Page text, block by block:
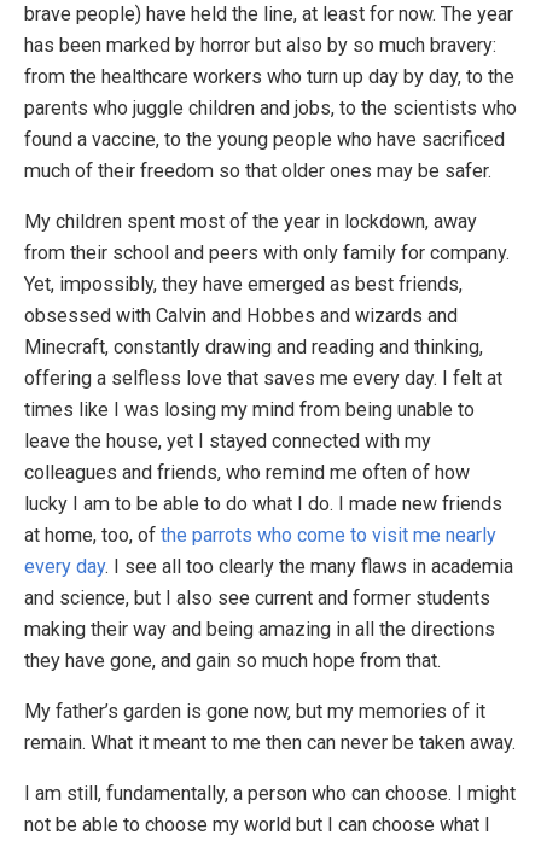
brave people) have held the line, at least for now. The year
has been marked by horror but also by so much bravery:
from the healthcare workers who turn up day by day, to the
parents who juggle children and jobs, to the scientists who
found a vaccine, to the young people who have sacrificed
much of their freedom so that older ones may be safer.
My children spent most of the year in lockdown, away
from their school and peers with only family for company.
Yet, impossibly, they have emerged as best friends,
obsessed with Calvin and Hobbes and wizards and
Minecraft, constantly drawing and reading and thinking,
offering a selfless love that saves me every day. I felt at
times like I was losing my mind from being unable to
leave the house, yet I stayed connected with my
colleagues and friends, who remind me often of how
lucky I am to be able to do what I do. I made new friends
at home, too, of the parrots who come to visit me nearly
every day. I see all too clearly the many flaws in academia
and science, but I also see current and former students
making their way and being amazing in all the directions
they have gone, and gain so much hope from that.
My father’s garden is gone now, but my memories of it
remain. What it meant to me then can never be taken away.
I am still, fundamentally, a person who can choose. I might
not be able to choose my world but I can choose what I